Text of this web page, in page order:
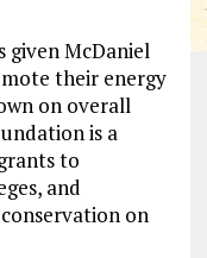
given McDaniel
their energy
on overall
is a
to
and
on